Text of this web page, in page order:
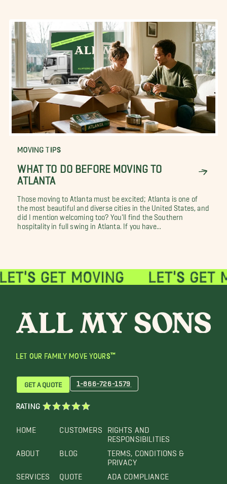
MOVING TIPS
WHAT TO DO BEFORE MOVING TO
ATLANTA
Those moving to Atlanta must be excited; Atlanta is one of
the most beautiful and diverse cities in the United States, and
did I mention welcoming too? You'll find the Southern
hospitality in full swing in Atlanta. If you have...
LET OUR FAMILY MOVE YOURS™
HOME
ABOUT
SERVICES
CUSTOMERS
BLOG
QUOTE
RIGHTS AND
RESPONSIBILITIES
TERMS, CONDITIONS &
PRIVACY
ADA COMPLIANCE
GET A QUOTE 1-866-726-1579
RATING